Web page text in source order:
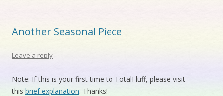
Another Seasonal Piece
Leave a reply
Note: If this is your first time to TotalFluff, please visit
this brief explanation. Thanks!